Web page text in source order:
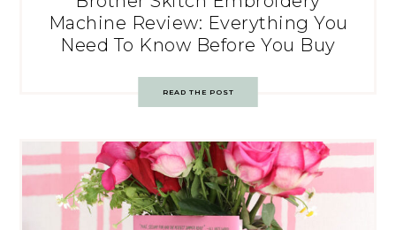
Machine Review: Everything You
Need To Know Before You Buy
READ THE POST